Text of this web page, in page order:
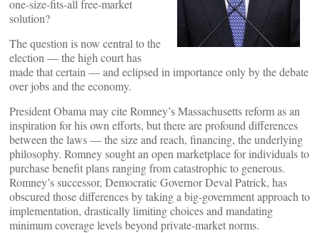
one-size-fits-all free-market
solution?
The question is now central to the
election — the high court has
made that certain — and eclipsed in importance only by the debate
over jobs and the economy.
President Obama may cite Romney’s Massachusetts reform as an
inspiration for his own efforts, but there are profound differences
between the laws — the size and reach, financing, the underlying
philosophy. Romney sought an open marketplace for individuals to
purchase benefit plans ranging from catastrophic to generous.
Romney’s successor, Democratic Governor Deval Patrick, has
obscured those differences by taking a big-government approach to
implementation, drastically limiting choices and mandating
minimum coverage levels beyond private-market norms.